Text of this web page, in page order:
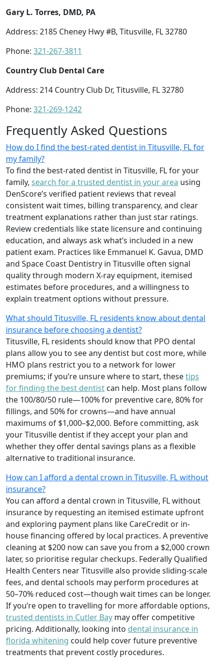
Gary L. Torres, DMD, PA
Address: 2185 Cheney Hwy #B, Titusville, FL 32780
Phone: 321-267-3811
Country Club Dental Care
Address: 214 Country Club Dr, Titusville, FL 32780
Phone: 321-269-1242
Frequently Asked Questions
How do I find the best-rated dentist in Titusville, FL for
my family?
To find the best-rated dentist in Titusville, FL for your
family, search for a trusted dentist in your area using
DenScore’s verified patient reviews that reveal
consistent wait times, billing transparency, and clear
treatment explanations rather than just star ratings.
Review credentials like state licensure and continuing
education, and always ask what’s included in a new
patient exam. Practices like Emmanuel K. Gavua, DMD
and Space Coast Dentistry in Titusville often signal
quality through modern X-ray equipment, itemised
estimates before procedures, and a willingness to
explain treatment options without pressure.
What should Titusville, FL residents know about dental
insurance before choosing a dentist?
Titusville, FL residents should know that PPO dental
plans allow you to see any dentist but cost more, while
HMO plans restrict you to a network for lower
premiums; if you’re unsure where to start, thesetips
for finding the best dentist can help. Most plans follow
the 100/80/50 rule—100% for preventive care, 80% for
fillings, and 50% for crowns—and have annual
maximums of $1,000–$2,000. Before committing, ask
your Titusville dentist if they accept your plan and
whether they offer dental savings plans as a flexible
alternative to traditional insurance.
How can I afford a dental crown in Titusville, FL without
insurance?
You can afford a dental crown in Titusville, FL without
insurance by requesting an itemised estimate upfront
and exploring payment plans like CareCredit or in-
house financing offered by local practices. A preventive
cleaning at $200 now can save you from a $2,000 crown
later, so prioritise regular checkups. Federally Qualified
Health Centers near Titusville also provide sliding-scale
fees, and dental schools may perform procedures at
50–70% reduced cost—though wait times can be longer.
If you’re open to travelling for more affordable options,
trusted dentists in Cutler Bay may offer competitive
pricing. Additionally, looking into dental insurance in
florida whitening could help cover future preventive
treatments that prevent costly procedures.